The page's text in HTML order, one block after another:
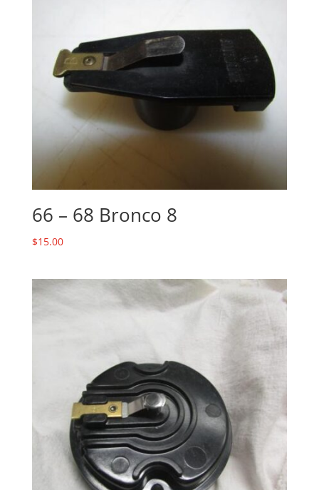
66 – 68 Bronco 8
$15.00